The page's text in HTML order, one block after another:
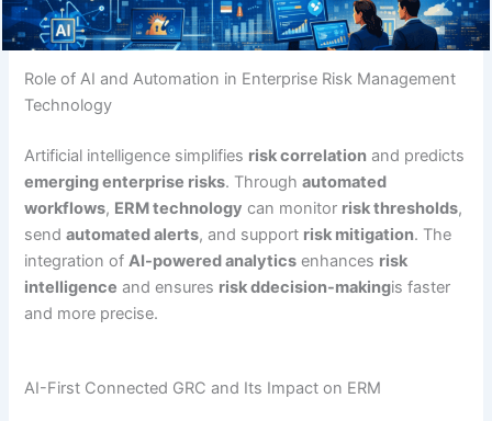
Role of AI and Automation in Enterprise Risk Management
Technology
Artificial intelligence simplifies risk correlation and predicts
emerging enterprise risks. Throughautomated
workflows, ERM technology can monitor risk thresholds,
sendautomated alerts, and support risk mitigation. The
integration ofAI-powered analytics enhances risk
intelligence and ensures risk ddecision-makingis faster
and more precise.
AI-First Connected GRC and Its Impact on ERM